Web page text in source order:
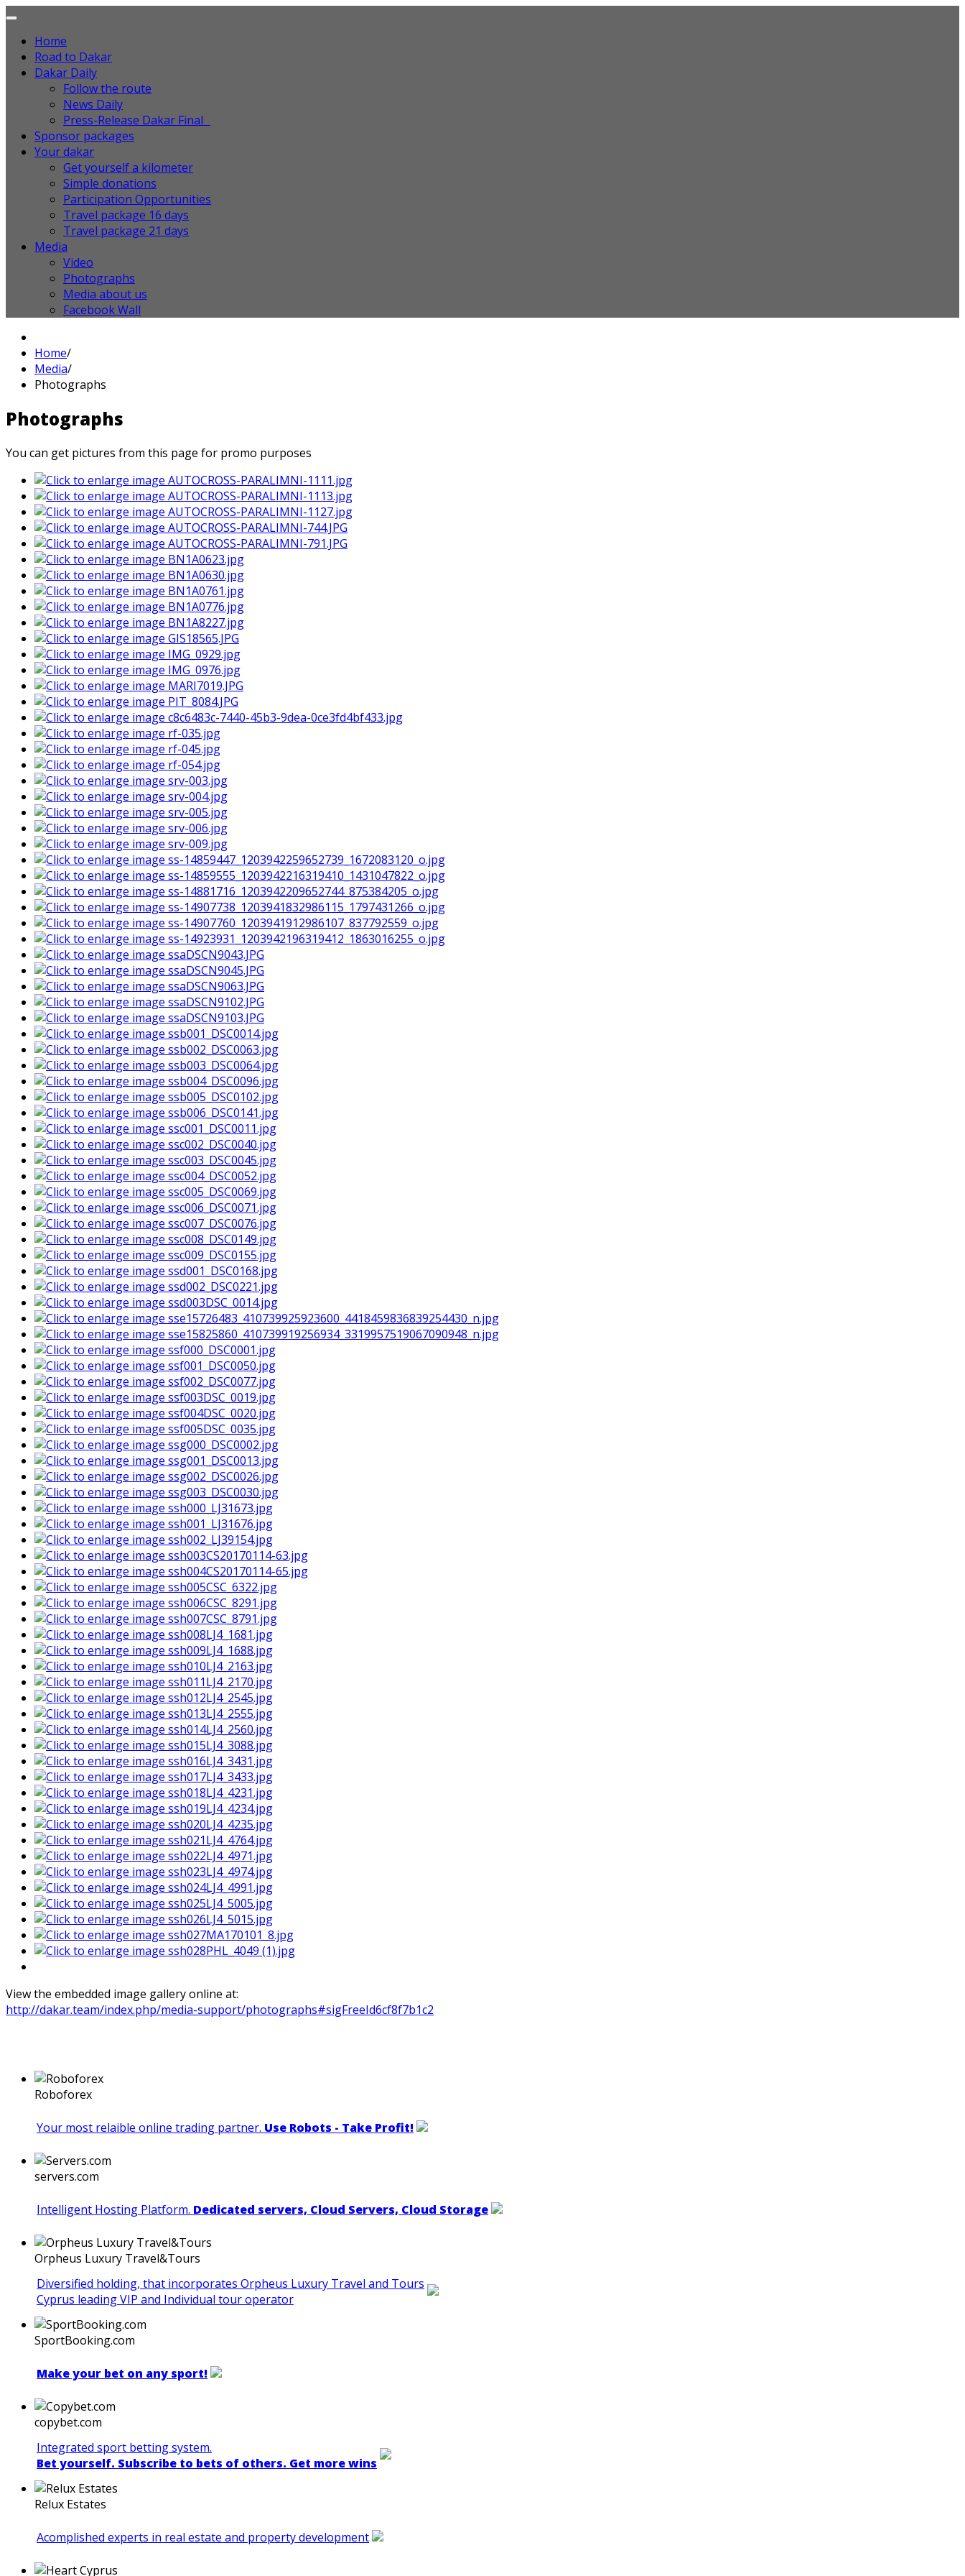
Home
Road to Dakar
Dakar Daily
Follow the route
News Daily
Press-Release Dakar Final
Sponsor packages
Your dakar
Get yourself a kilometer
Simple donations
Participation Opportunities
Travel package 16 days
Travel package 21 days
Media
Video
Photographs
Media about us
Facebook Wall
Home/
Media/
Photographs
Photographs
You can get pictures from this page for promo purposes
View the embedded image gallery online at:
http://dakar.team/index.php/media-support/photographs#sigFreeId6cf8f7b1c2
Roboforex
Your most relaible online trading partner. Use Robots - Take Profit!
servers.com
Intelligent Hosting Platform. Dedicated servers, Cloud Servers, Cloud Storage
Orpheus Luxury Travel&Tours
Diversified holding, that incorporates Orpheus Luxury Travel and Tours
Cyprus leading VIP and Individual tour operator
SportBooking.com
Make your bet on any sport!
copybet.com
Integrated sport betting system.
Bet yourself. Subscribe to bets of others. Get more wins
Relux Estates
Acomplished experts in real estate and property development